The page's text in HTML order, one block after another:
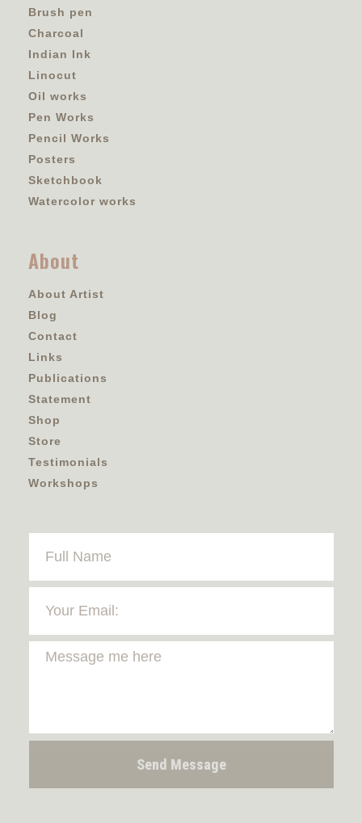
Brush pen
Charcoal
Indian Ink
Linocut
Oil works
Pen Works
Pencil Works
Posters
Sketchbook
Watercolor works
About
About Artist
Blog
Contact
Links
Publications
Statement
Shop
Store
Testimonials
Workshops
Send Message